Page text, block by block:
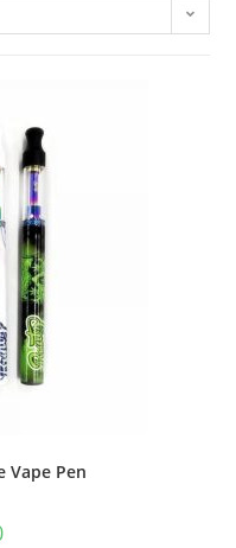
Vape Pen